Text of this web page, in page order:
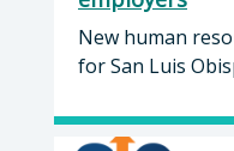
New human
for San Luis